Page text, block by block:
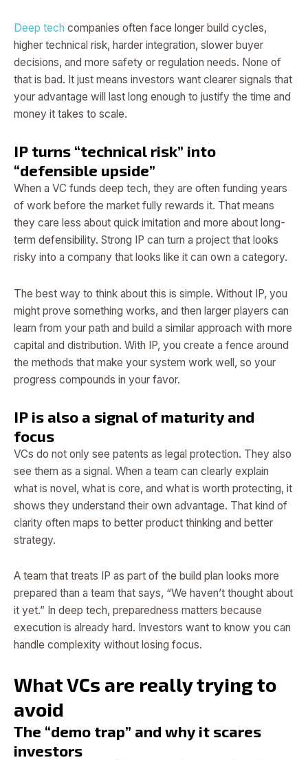
Deep tech companies often face longer build cycles,
higher technical risk, harder integration, slower buyer
decisions, and more safety or regulation needs. None of
that is bad. It just means investors want clearer signals that
your advantage will last long enough to justify the time and
money it takes to scale.
IP turns “technical risk” into
“defensible upside”
When a VC funds deep tech, they are often funding years
of work before the market fully rewards it. That means
they care less about quick imitation and more about long-
term defensibility. Strong IP can turn a project that looks
risky into a company that looks like it can own a category.
The best way to think about this is simple. Without IP, you
might prove something works, and then larger players can
learn from your path and build a similar approach with more
capital and distribution. With IP, you create a fence around
the methods that make your system work well, so your
progress compounds in your favor.
IP is also a signal of maturity and
focus
VCs do not only see patents as legal protection. They also
see them as a signal. When a team can clearly explain
what is novel, what is core, and what is worth protecting, it
shows they understand their own advantage. That kind of
clarity often maps to better product thinking and better
strategy.
A team that treats IP as part of the build plan looks more
prepared than a team that says, “We haven’t thought about
it yet.” In deep tech, preparedness matters because
execution is already hard. Investors want to know you can
handle complexity without losing focus.
What VCs are really trying to
avoid
The “demo trap” and why it scares
investors